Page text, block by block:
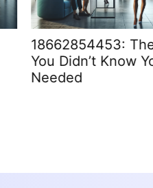
18662854453:
You Didn’t Know
Needed